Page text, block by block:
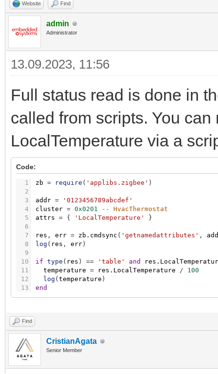
Website Find
admin
Administrator
13.09.2023, 11:56
Full status read is done in
called from scripts. You
LocalTemperature via a
Code:
1
2
3
4
5
6
7
8
9
10
11
12
13
zb = require ( 'applibs.zigbee' )
addr =
'0123456789abcdef'
cluster = 0x0201
-- HvacThermostat
attrs = { 'LocalTemperature' }
res , err = zb.cmdsync ( 'getnamedattributes' ,
log ( res , err )
if type ( res ) == 'table' and
temperature = res.LocalTemperature /
100
log ( temperature )
end
Find
CristianAgata
Senior Member